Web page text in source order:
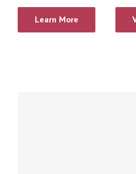
Learn More